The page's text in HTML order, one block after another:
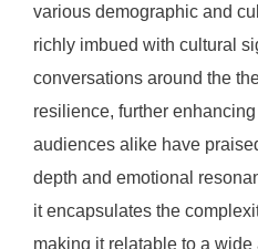
various demographic and
richly imbued with cultural
conversations around the
resilience, further
audiences alike have
depth and emotional
it encapsulates the
making it relatable to a wide